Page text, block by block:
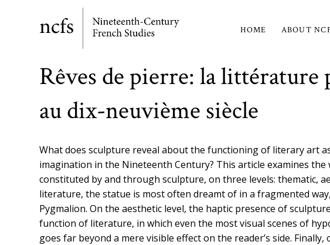
Main
navigation
HOME ABOUT
Rêves de pierre: la littérature
au dix-neuvième siècle
What does sculpture reveal about the functioning of literary art
imagination in the Nineteenth Century? This article examines
constituted by and through sculpture, on three levels: thematic,
literature, the statue is most often dreamt of in a fragmented
Pygmalion. On the aesthetic level, the haptic presence of
function of literature, in which even the most visual scenes of
goes far beyond a mere visible effect on the reader’s side.